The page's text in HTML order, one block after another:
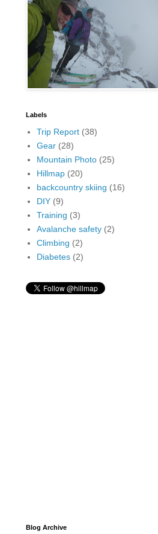
Labels
Trip Report (38)
Gear (28)
Mountain Photo (25)
Hillmap (20)
backcountry skiing (16)
DIY (9)
Training (3)
Avalanche safety (2)
Climbing (2)
Diabetes (2)
Blog Archive